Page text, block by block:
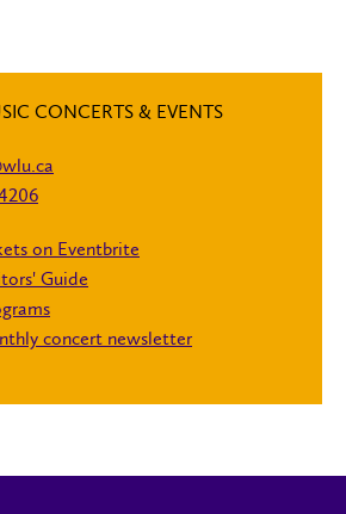
CONCERTS & EVENTS
on Eventbrite
Guide
concert newsletter